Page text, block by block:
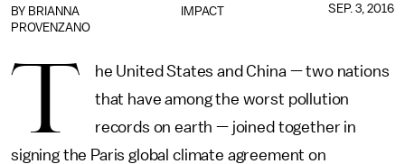
IMPACT
BY BRIANNA
PROVENZANO
SEP. 3, 2016
T
he United States and China — two nations
that have among the worst pollution
records on earth — joined together in
signing the Paris global climate agreement on